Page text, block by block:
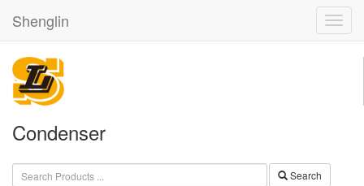
Shenglin
Condenser
Search